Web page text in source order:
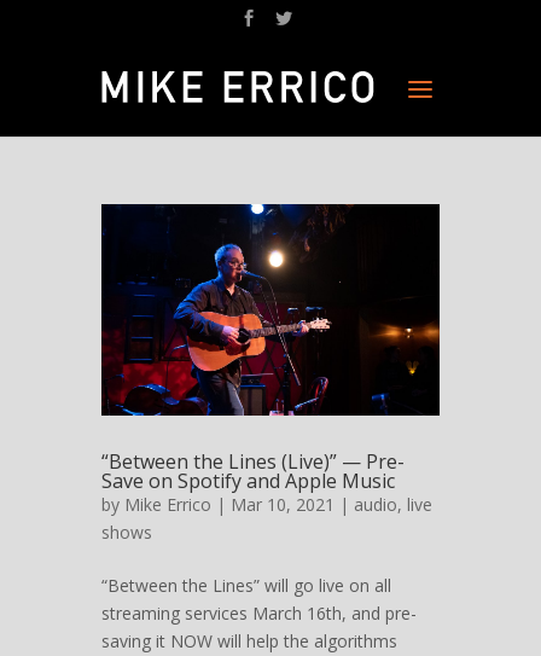
“Between the Lines (Live)” — Pre-
Save on Spotify and Apple Music
by Mike Errico | Mar 10, 2021 | audio, live
shows
“Between the Lines” will go live on all
streaming services March 16th, and pre-
saving it NOW will help the algorithms